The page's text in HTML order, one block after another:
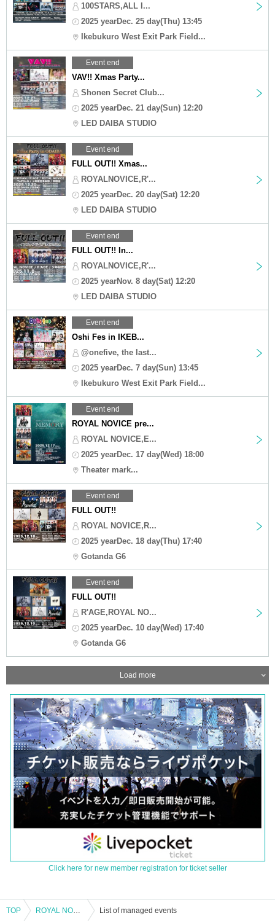
100STARS,ALL I...
2025 yearDec. 25 day(Thu) 13:45
Ikebukuro West Exit Park Field...
Event end
VAV!! Xmas Party...
Shonen Secret Club...
2025 yearDec. 21 day(Sun) 12:20
LED DAIBA STUDIO
Event end
FULL OUT!! Xmas...
ROYALNOVICE,R'...
2025 yearDec. 20 day(Sat) 12:20
LED DAIBA STUDIO
Event end
FULL OUT!! In...
ROYALNOVICE,R'...
2025 yearNov. 8 day(Sat) 12:20
LED DAIBA STUDIO
Event end
Oshi Fes in IKEB...
@onefive, the last...
2025 yearDec. 7 day(Sun) 13:45
Ikebukuro West Exit Park Field...
Event end
ROYAL NOVICE pre...
ROYAL NOVICE,E...
2025 yearDec. 17 day(Wed) 18:00
Theater mark...
Event end
FULL OUT!!
ROYAL NOVICE,R...
2025 yearDec. 18 day(Thu) 17:40
Gotanda G6
Event end
FULL OUT!!
R'AGE,ROYAL NO...
2025 yearDec. 10 day(Wed) 17:40
Gotanda G6
Load more
Click here for new member registration for ticket seller
TOP ROYAL NOVICE solo regular performance "Royal Novice vol.36" List of managed events